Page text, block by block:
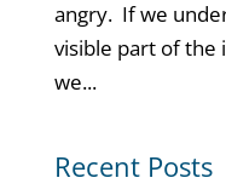
angry. If we
visible part of the
we...
Recent Posts